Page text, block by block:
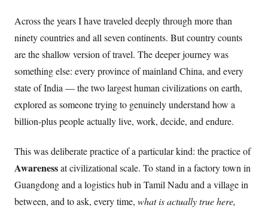
Across the years I have traveled deeply through more than
ninety countries and all seven continents. But country counts
are the shallow version of travel. The deeper journey was
something else: every province of mainland China, and every
state of India — the two largest human civilizations on earth,
explored as someone trying to genuinely understand how a
billion-plus people actually live, work, decide, and endure.
This was deliberate practice of a particular kind: the practice of
Awarenessat civilizational scale. To stand in a factory town in
Guangdong and a logistics hub in Tamil Nadu and a village in
between, and to ask, every time, what is actually true here,